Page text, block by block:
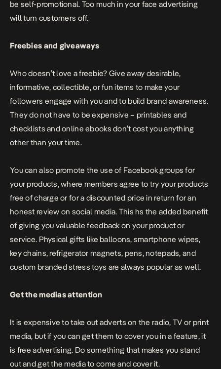
be self-promotional. Too much in your face advertising
will turn customers off.
Freebies and giveaways
Who doesn’t love a freebie? Give away desirable,
informative, collectible, or fun items to make your
followers engage with you and to build brand awareness.
They do not have to be expensive – printables and
checklists and online ebooks don’t cost you anything
other than your time.
You can also promote the use of Facebook groups for
your products, where members agree to try your products
free of charge or for a discounted price in return for an
honest review on social media. This hs the added benefit
of giving you valuable feedback on your product or
service. Physical gifts like balloons, smartphone wipes,
key chains, refrigerator magnets, pens, notepads, and
custom branded stress toys are always popular as well.
Get the medias attention
It is expensive to take out adverts on the radio, TV or print
media, but if you can get them to cover you in a feature, it
is free advertising. Do something that makes you stand
out and get the media to come and cover it.